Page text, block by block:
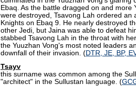
Ebaq. As the battle dragged on and more
were destroyed, Tsavong Lah ordered an
Knights on Ebaq 9. He nearly destroyed
other Jedi, but Jaina was able to defeat
stabbed Tsavong Lah in the throat with
the Yuuzhan Vong's most noted leaders
downfall of their invasion. (DTR, JE, BP,
Tsayv
this surname was common among the
"architect" in the Sullustan language. (